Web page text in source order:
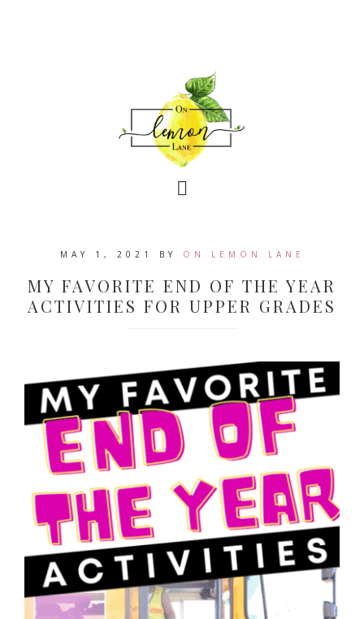
MAY 1, 2021 BY ON LEMON LANE
MY FAVORITE END OF THE YEAR
ACTIVITIES FOR UPPER GRADES